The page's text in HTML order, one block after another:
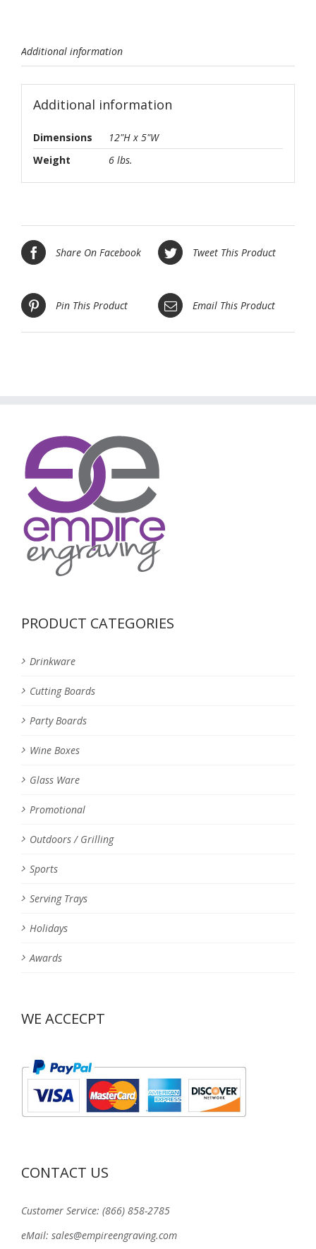
Additional information
Additional information
Dimensions
12"H x 5"W
Weight
6 lbs.
Share On Facebook Tweet This Product
Pin This Product Email This Product
PRODUCT CATEGORIES
Drinkware
Cutting Boards
Party Boards
Wine Boxes
Glass Ware
Promotional
Outdoors / Grilling
Sports
Serving Trays
Holidays
Awards
WE ACCECPT
CONTACT US
Customer Service: (866) 858-2785
eMail: sales@empireengraving.com